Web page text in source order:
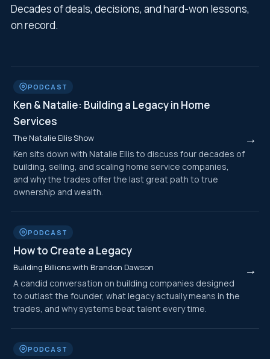
Decades of deals, decisions, and hard-won lessons,
on record.
PODCAST
Ken & Natalie: Building a Legacy in Home
Services
The Natalie Ellis Show
Ken sits down with Natalie Ellis to discuss four decades of
building, selling, and scaling home service companies,
and why the trades offer the last great path to true
ownership and wealth.
→
PODCAST
How to Create a Legacy
Building Billions with Brandon Dawson
A candid conversation on building companies designed
to outlast the founder, what legacy actually means in the
trades, and why systems beat talent every time.
→
PODCAST